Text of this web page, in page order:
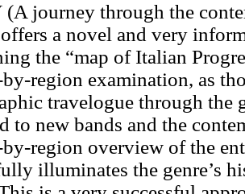
(A journey through the
offers a novel and very
the “map of Italian
region examination, as
travelogue through the
to new bands and the
region overview of the
illuminates the genre’s